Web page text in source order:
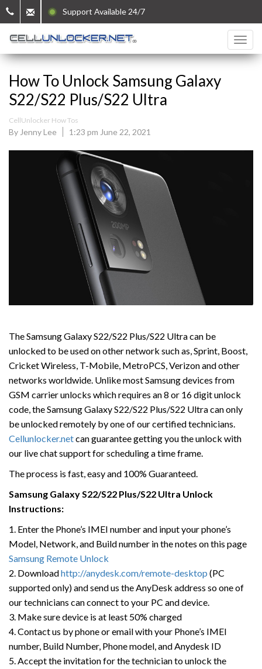
Support Available 24/7
How To Unlock Samsung Galaxy
S22/S22 Plus/S22 Ultra
CellUnlocker How Tos
By Jenny Lee 1:23 pm June 22, 2021
The Samsung Galaxy S22/S22 Plus/S22 Ultra can be
unlocked to be used on other network such as, Sprint, Boost,
Cricket Wireless, T-Mobile, MetroPCS, Verizon and other
networks worldwide. Unlike most Samsung devices from
GSM carrier unlocks which requires an 8 or 16 digit unlock
code, the Samsung Galaxy S22/S22 Plus/S22 Ultra can only
be unlocked remotely by one of our certified technicians.
Cellunlocker.netcan guarantee getting you the unlock with
our live chat support for scheduling a time frame.
The process is fast, easy and 100% Guaranteed.
Samsung Galaxy S22/S22 Plus/S22 Ultra Unlock
Instructions:
1. Enter the Phone’s IMEI number and input your phone’s
Model, Network, and Build number in the notes on this page
Samsung Remote Unlock
2. Downloadhttp://anydesk.com/remote-desktop (PC
supported only) and send us the AnyDesk address so one of
our technicians can connect to your PC and device.
3. Make sure device is at least 50% charged
4. Contact us by phone or email with your Phone’s IMEI
number, Build Number, Phone model, and Anydesk ID
5. Accept the invitation for the technician to unlock the